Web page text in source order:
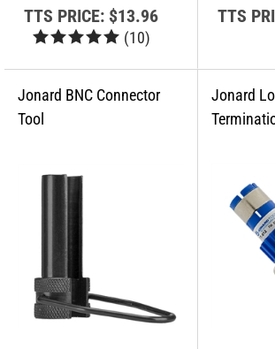
TTS PRICE:$13.96
(10)
TTS